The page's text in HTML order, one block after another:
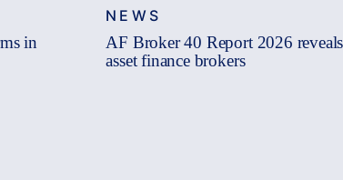
in
NEWS
AF Broker 40 Report 2026
asset finance brokers